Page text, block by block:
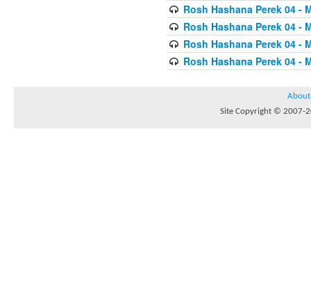
Rosh Hashana Perek 04 -
Rosh Hashana Perek 04 -
Rosh Hashana Perek 04 -
Rosh Hashana Perek 04 -
About
Site Copyright © 2007-